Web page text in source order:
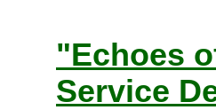
"Echoes
Service